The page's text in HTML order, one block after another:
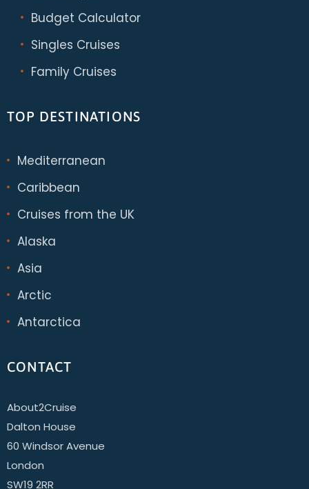
Budget Calculator
Singles Cruises
Family Cruises
TOP DESTINATIONS
Mediterranean
Caribbean
Cruises from the UK
Alaska
Asia
Arctic
Antarctica
CONTACT
About2Cruise
Dalton House
60 Windsor Avenue
London
SW19 2RR